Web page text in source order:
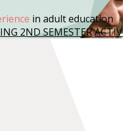
in adult education
2ND SEMESTER